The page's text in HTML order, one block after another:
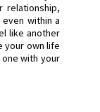
relationship,
within a
like another
your own life
with your